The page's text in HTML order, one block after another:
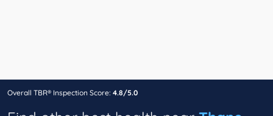
Overall TBR® Inspection Score: 4.8/5.0